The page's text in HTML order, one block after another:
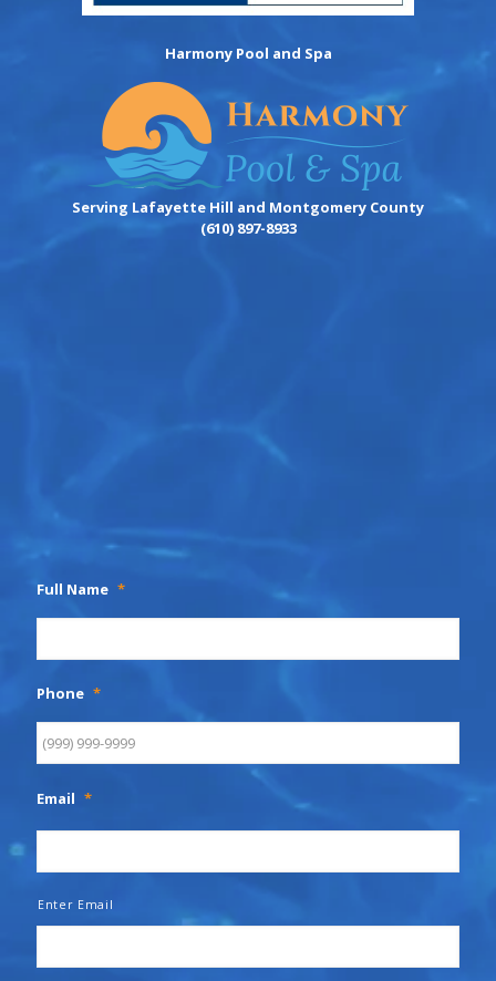
Harmony Pool and Spa
Serving Lafayette Hill and Montgomery County
(610) 897-8933
Full Name *
Phone *
Email *
Enter Email